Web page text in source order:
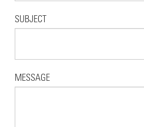
SUBJECT
MESSAGE